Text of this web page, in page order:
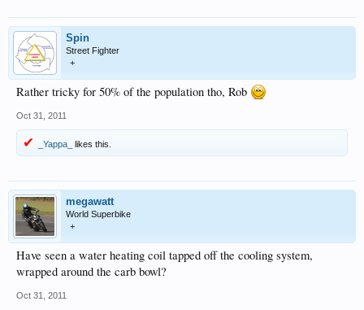
Spin
Street Fighter
+
Rather tricky for 50% of the population tho, Rob
Oct 31, 2011
_Yappa_ likes this.
megawatt
World Superbike
+
Have seen a water heating coil tapped off the cooling system,
wrapped around the carb bowl?
Oct 31, 2011